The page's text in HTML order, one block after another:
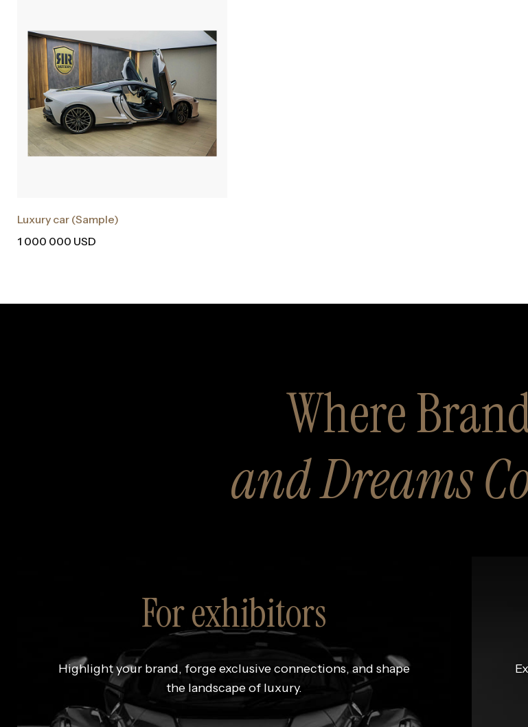
Luxury car (Sample)
1 000 000 USD
Where
and Dreams
For exhibitors
Highlight your brand, forge exclusive connections, and shape
the landscape of luxury.